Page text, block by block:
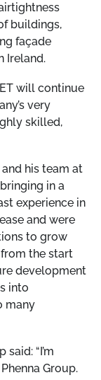
buildings,
façade
Ireland.
will continue
very
skilled,
his team at
in a
experience in
and were
to grow
from the start
development
into
many
“I’m
Group.